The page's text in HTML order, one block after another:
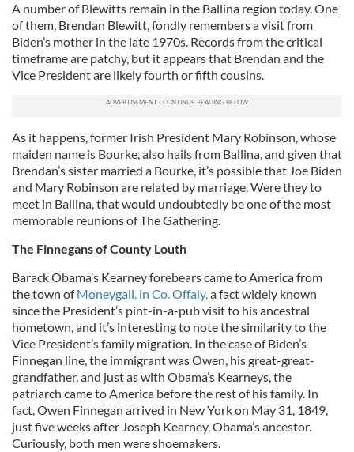
A number of Blewitts remain in the Ballina region today. One
of them, Brendan Blewitt, fondly remembers a visit from
Biden’s mother in the late 1970s. Records from the critical
timeframe are patchy, but it appears that Brendan and the
Vice President are likely fourth or fifth cousins.
As it happens, former Irish President Mary Robinson, whose
maiden name is Bourke, also hails from Ballina, and given that
Brendan’s sister married a Bourke, it’s possible that Joe Biden
and Mary Robinson are related by marriage. Were they to
meet in Ballina, that would undoubtedly be one of the most
memorable reunions of The Gathering.
The Finnegans of County Louth
Barack Obama’s Kearney forebears came to America from
the town ofMoneygall, in Co. Offaly,a fact widely known
since the President’s pint-in-a-pub visit to his ancestral
hometown, and it’s interesting to note the similarity to the
Vice President’s family migration. In the case of Biden’s
Finnegan line, the immigrant was Owen, his great-great-
grandfather, and just as with Obama’s Kearneys, the
patriarch came to America before the rest of his family. In
fact, Owen Finnegan arrived in New York on May 31, 1849,
just five weeks after Joseph Kearney, Obama’s ancestor.
Curiously, both men were shoemakers.